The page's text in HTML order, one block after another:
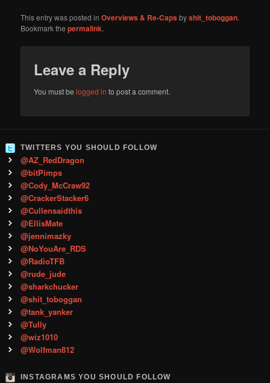
This entry was posted inOverviews & Re-Capsbyshit_toboggan.
Bookmark thepermalink.
Leave a Reply
You must belogged in to post a comment.
TWITTERS YOU SHOULD FOLLOW
@AZ_RedDragon
@bitPimps
@Cody_McCraw92
@CrackerStacker6
@Cullensaidthis
@EllisMate
@jennimazky
@NoYouAre_RDS
@RadioTFB
@rude_jude
@sharkchucker
@shit_toboggan
@tank_yanker
@Tully
@wiz1010
@Wolfman812
INSTAGRAMS YOU SHOULD FOLLOW